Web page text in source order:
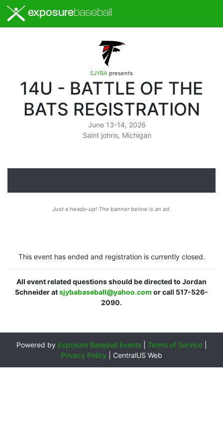
exposurebaseball
SJYBA presents
14U - BATTLE OF THE
BATS REGISTRATION
June 13-14, 2026
Saint johns, Michigan
Just a heads-up! The banner below is an ad.
This event has ended and registration is currently closed.
All event related questions should be directed to Jordan
Schneider atsjybabaseball@yahoo.com or call 517-526-
2090.
Powered by Exposure Baseball Events| Terms of Service|
Privacy Policy
CentralUS Web